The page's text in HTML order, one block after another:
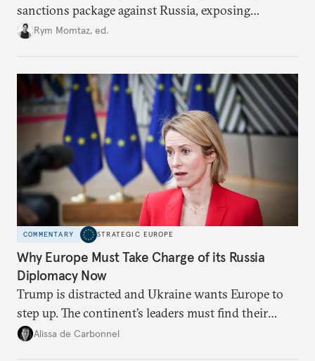
sanctions package against Russia, exposing
growing cracks in the union’s resolve. Is this latest,
Rym Momtaz, ed.
COMMENTARY STRATEGIC EUROPE
Why Europe Must Take Charge of its Russia
Diplomacy Now
Trump is distracted and Ukraine wants Europe to
step up. The continent’s leaders must find their
voice and assert it in talks with Russia.
Alissa de Carbonnel